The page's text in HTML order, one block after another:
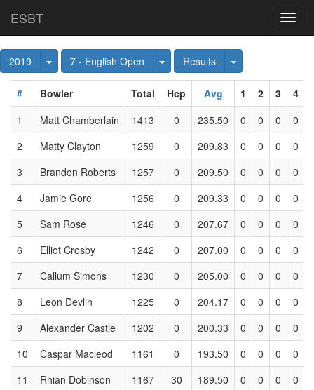
ESBT
2019 Toggle Dropdown
7 - English Open Toggle Dropdown
Results Toggle Dropdown
# Bowler Total Hcp Avg 1 2 3 4
1
Matt Chamberlain 1413 0 235.50 0 0 0 0
2
Matty Clayton 1259 0 209.83 0 0 0 0
3
Brandon Roberts 1257 0 209.50 0 0 0 0
4
Jamie Gore 1256 0 209.33 0 0 0 0
5
Sam Rose 1246 0 207.67 0 0 0 0
6
Elliot Crosby 1242 0 207.00 0 0 0 0
7
Callum Simons 1230 0 205.00 0 0 0 0
8
Leon Devlin 1225 0 204.17 0 0 0 0
9
Alexander Castle 1202 0 200.33 0 0 0 0
10
Caspar Macleod 1161 0 193.50 0 0 0 0
11
Rhian Dobinson 1167 30 189.50 0 0 0 0